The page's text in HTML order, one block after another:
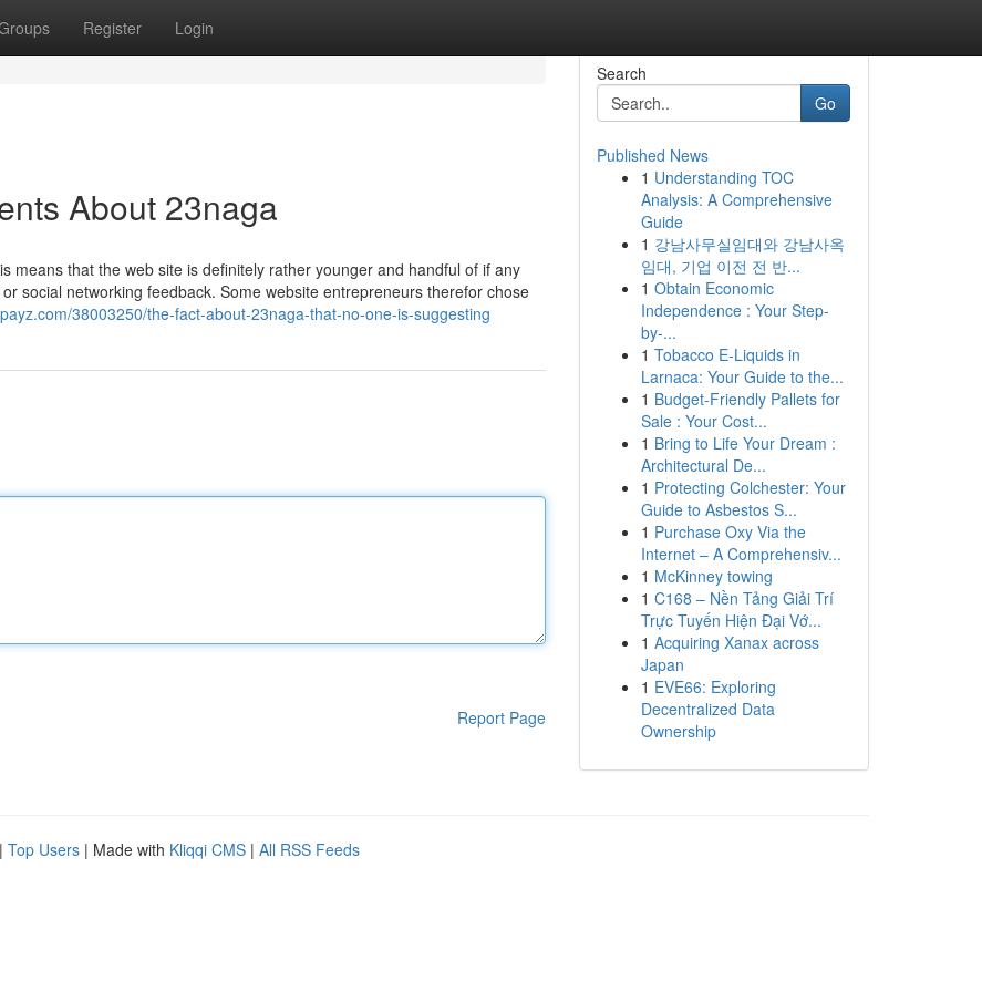
Register Login
About 23naga
means that the web site is definitely rather younger and handful of if any
social networking feedback. Some website entrepreneurs therefor chose
38003250/the-fact-about-23naga-that-no-one-is-suggesting
Report Page
Search
Go
Published News
1 Understanding TOC
Analysis: A Comprehensive
Guide
1 강남사무실임대와 강남사옥
임대, 기업 이전 전 반...
1 Obtain Economic
Independence : Your Step-
by-...
1 Tobacco E-Liquids in
Larnaca: Your Guide to the...
1 Budget-Friendly Pallets for
Sale : Your Cost...
1 Bring to Life Your Dream :
Architectural De...
1 Protecting Colchester: Your
Guide to Asbestos S...
1 Purchase Oxy Via the
Internet – A Comprehensiv...
1 McKinney towing
1 C168 – Nền Tảng Giải Trí
Trực Tuyến Hiện Đại Vớ...
1 Acquiring Xanax across
Japan
1 EVE66: Exploring
Decentralized Data
Ownership
| Top Users | Made with Kliqqi CMS | All RSS Feeds